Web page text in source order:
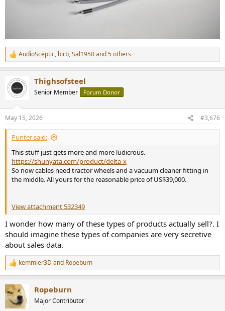
R
e
c
t
n
s
:
AudioSceptic, birb,Sal1950and 5 others
Thighsofsteel
Senior Member Forum Donor
May 15, 2026 #3,676
Punter said:
This stuff just gets more and more ludicrous.
https://shunyata.com/product/delta-x
So now cables need tractor wheels and a vacuum cleaner fitting in
the middle. All yours for the reasonable price of US$39,000.
View attachment 532349
I wonder how many of these types of products actually sell?. I
should imagine these types of companies are very secretive
about sales data.
R
e
c
t
i
kemmler3D and Ropeburn
Ropeburn
Major Contributor